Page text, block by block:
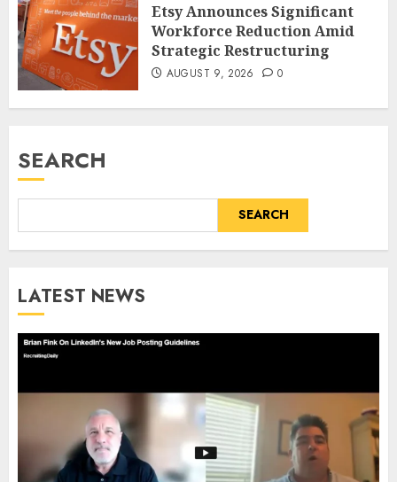
Etsy Announces Significant
Workforce Reduction Amid
Strategic Restructuring
AUGUST 9, 2026 0
SEARCH
SEARCH
LATEST NEWS